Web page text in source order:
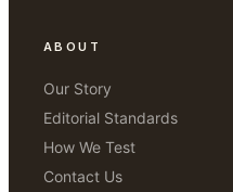
ABOUT
Our Story
Editorial Standards
How We Test
Contact Us